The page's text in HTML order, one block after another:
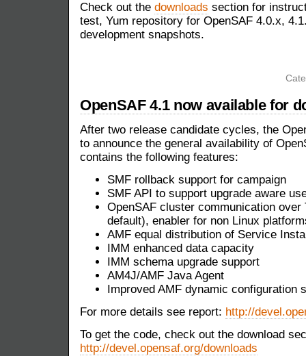
Check out the downloads section for
test, Yum repository for OpenSAF 4.0.x,
development snapshots.
OpenSAF 4.1 now available for
After two release candidate cycles, the
to announce the general availability of
contains the following features:
SMF rollback support for campaign
SMF API to support upgrade aware
OpenSAF cluster communication
default), enabler for non Linux
AMF equal distribution of Service
IMM enhanced data capacity
IMM schema upgrade support
AM4J/AMF Java Agent
Improved AMF dynamic configuration
For more details see report: http://
To get the code, check out the download
http://devel.opensaf.org/downloads